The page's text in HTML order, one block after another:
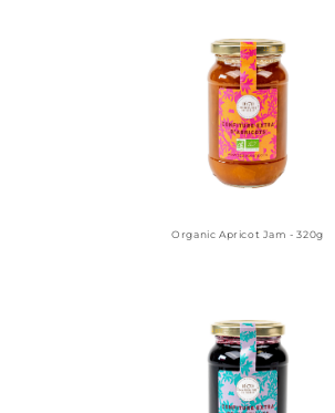
Organic Apricot Jam - 320g